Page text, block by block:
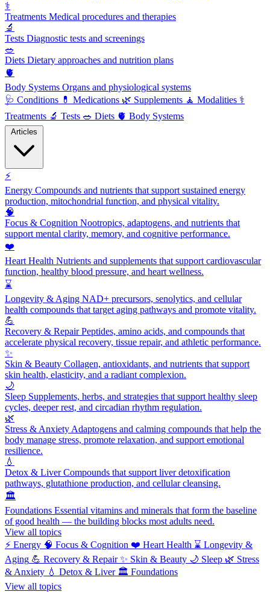
⚕️
Treatments Medical procedures and therapies
🔬
Tests Diagnostic tests and screenings
🥗
Diets Dietary approaches and nutrition plans
🫀
Body Systems Organs and physiological systems
🩺 Conditions 💊 Medications 🌿 Supplements 🧘 Modalities ⚕️
Treatments 🔬 Tests 🥗 Diets 🫀 Body Systems
⚡
Energy Compounds and nutrients that support sustained energy
production, mitochondrial function, and physical vitality.
🧠
Focus & Cognition Nootropics, adaptogens, and nutrients that
support mental clarity, memory, and cognitive performance.
❤️
Heart Health Nutrients and supplements that support cardiovascular
function, healthy blood pressure, and heart wellness.
⌛
Longevity & Aging NAD+ precursors, senolytics, and cellular
health compounds that target aging pathways and promote vitality.
💪
Recovery & RepairPeptides, amino acids, and compounds that
accelerate physical recovery, tissue repair, and athletic performance.
✨
Skin & Beauty Collagen, antioxidants, and nutrients that support
skin health, elasticity, and a radiant complexion.
🌙
Sleep Supplements, herbs, and strategies that support healthy sleep
cycles, deeper rest, and circadian rhythm regulation.
🌿
Stress & Anxiety Adaptogens and calming compounds that help the
body manage stress, promote relaxation, and support emotional
resilience.
💧
Detox & LiverCompounds that support liver detoxification
pathways, glutathione production, and cellular cleansing.
🏛️
Foundations Essential vitamins and minerals that form the baseline
of good health — the building blocks most adults need.
View all topics
⚡ Energy 🧠 Focus & Cognition ❤️ Heart Health ⌛ Longevity &
Aging 💪 Recovery & Repair ✨ Skin & Beauty 🌙 Sleep 🌿 Stress
& Anxiety 💧 Detox & Liver 🏛️ Foundations
View all topics